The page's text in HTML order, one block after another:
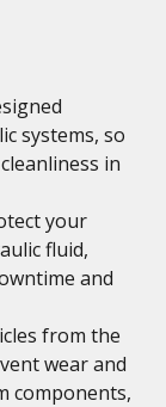
systems, so
in
your
fluid,
and
from the
wear and
components,